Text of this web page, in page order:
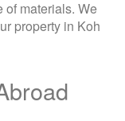
of materials. We
property in Koh